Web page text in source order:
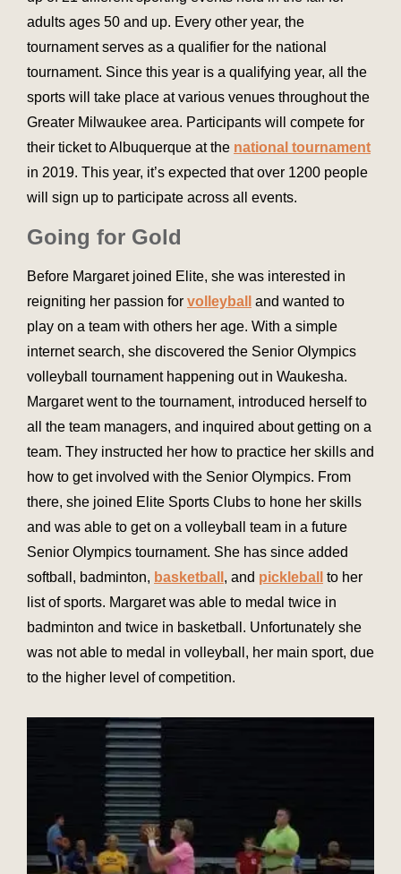
adults ages 50 and up. Every other year, the
tournament serves as a qualifier for the national
tournament. Since this year is a qualifying year, all the
sports will take place at various venues throughout the
Greater Milwaukee area. Participants will compete for
their ticket to Albuquerque at the national tournament
in 2019. This year, it’s expected that over 1200 people
will sign up to participate across all events.
Going for Gold
Before Margaret joined Elite, she was interested in
reigniting her passion for volleyball
and wanted to
play on a team with others her age. With a simple
internet search, she discovered the Senior Olympics
volleyball tournament happening out in Waukesha.
Margaret went to the tournament, introduced herself to
all the team managers, and inquired about getting on a
team. They instructed her how to practice her skills and
how to get involved with the Senior Olympics. From
there, she joined Elite Sports Clubs to hone her skills
and was able to get on a volleyball team in a future
Senior Olympics tournament. She has since added
softball, badminton, basketball , and pickleball
to her
list of sports. Margaret was able to medal twice in
badminton and twice in basketball. Unfortunately she
was not able to medal in volleyball, her main sport, due
to the higher level of competition.